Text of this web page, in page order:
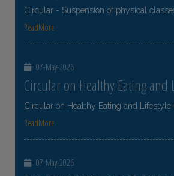
Circular - Suspension of physical
ReadMore
07-May-2026
Circular on Healthy Eating and
Circular on Healthy Eating and Lifestyle
ReadMore
07-May-2026